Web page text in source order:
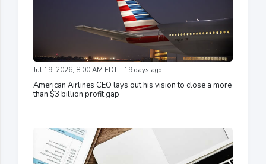
Jul 19, 2026, 8:00 AM EDT - 19 days ago
American Airlines CEO lays out his vision to close a more
than $3 billion profit gap